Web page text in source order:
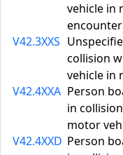
vehicle in
encounter
V42.3XXS
collision
vehicle in
V42.4XXA Person
in
motor
V42.4XXD Person